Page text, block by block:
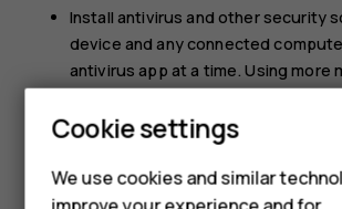
Smartphones
Feature phones
Install antivirus and other security
device and any connected
antivirus app at a time. Using more
computer.
third party internet sites, take the
Cookie settings
We use cookies and similar